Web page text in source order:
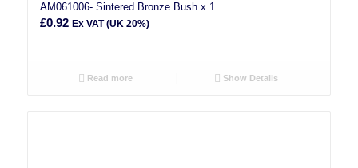
AM061006- Sintered Bronze Bush x 1
£0.92 Ex VAT (UK 20%)
Read more Show Details